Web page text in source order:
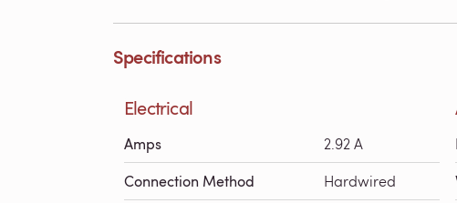
Specifications
Electrical
Amps 2.92 A
Connection Method Hardwired